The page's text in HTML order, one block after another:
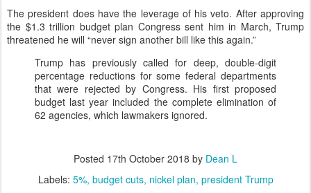
The president does have the leverage of his veto. After approving
the $1.3 trillion budget plan Congress sent him in March, Trump
threatened he will “never sign another bill like this again.”
Trump has previously called for deep, double-digit
percentage reductions for some federal departments
that were rejected by Congress. His first proposed
budget last year included the complete elimination of
62 agencies, which lawmakers ignored.
Posted 17th October 2018 by Dean L
Labels: 5% budget cuts nickel plan president Trump